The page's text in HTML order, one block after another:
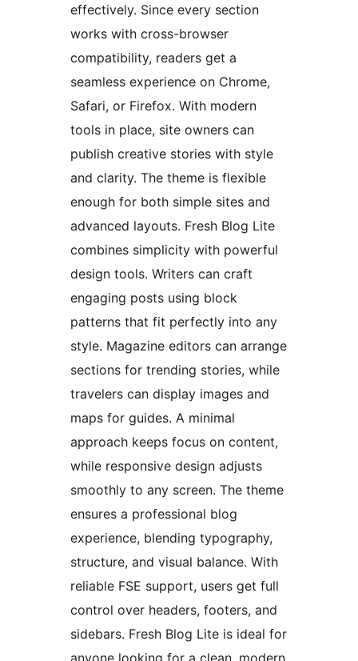
effectively. Since every section
works with cross-browser
compatibility, readers get a
seamless experience on Chrome,
Safari, or Firefox. With modern
tools in place, site owners can
publish creative stories with style
and clarity. The theme is flexible
enough for both simple sites and
advanced layouts. Fresh Blog Lite
combines simplicity with powerful
design tools. Writers can craft
engaging posts using block
patterns that fit perfectly into any
style. Magazine editors can arrange
sections for trending stories, while
travelers can display images and
maps for guides. A minimal
approach keeps focus on content,
while responsive design adjusts
smoothly to any screen. The theme
ensures a professional blog
experience, blending typography,
structure, and visual balance. With
reliable FSE support, users get full
control over headers, footers, and
sidebars. Fresh Blog Lite is ideal for
anyone looking for a clean, modern